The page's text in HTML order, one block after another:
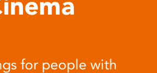
for people with